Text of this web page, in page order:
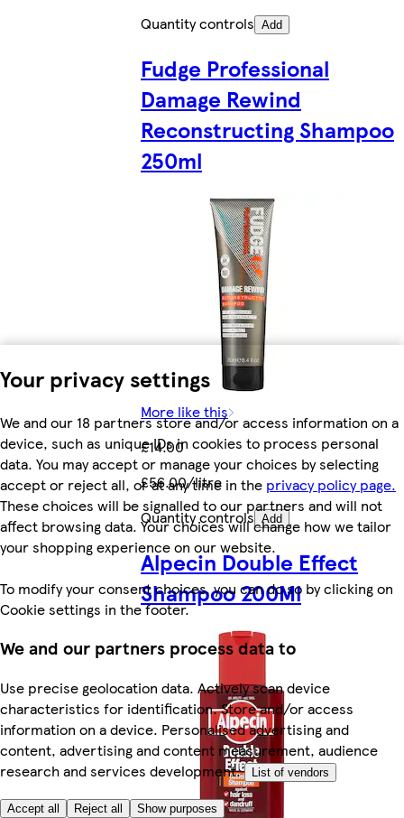
Your privacy settings
We and our 18 partners store and/or access information on a
device, such as unique IDs in cookies to process personal
data. You may accept or manage your choices by selecting
accept or reject all, or at any time in the privacy policy page.
These choices will be signalled to our partners and will not
affect browsing data. Your choices will change how we tailor
your shopping experience on our website.
To modify your consent choices, you can do so by clicking on
Cookie settings in the footer.
We and our partners process data to
Use precise geolocation data. Actively scan device
characteristics for identification. Store and/or access
information on a device. Personalised advertising and
content, advertising and content measurement, audience
research and services development.
List of vendors
Accept all Reject all Show purposes
Quantity controls Add
Fudge Professional
Damage Rewind
Reconstructing Shampoo
250ml
More like this
£14.00
£56.00/litre
Quantity controls Add
Alpecin Double Effect
Shampoo 200Ml